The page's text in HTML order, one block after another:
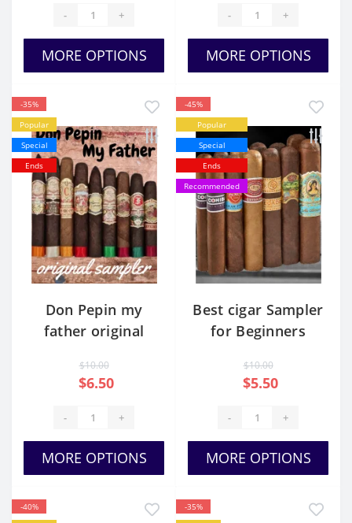
- +
MORE OPTIONS
- +
MORE OPTIONS
-35%
Popular
Special
Ends
Don Pepin my
father original
$10.00
$6.50
- +
MORE OPTIONS
-45%
Popular
Special
Ends
Recommended
Best cigar Sampler
for Beginners
$10.00
$5.50
- +
MORE OPTIONS
-40%
-35%